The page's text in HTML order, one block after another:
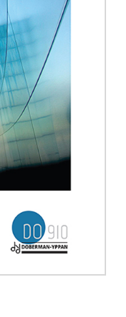
Chamber Music
with Guitar